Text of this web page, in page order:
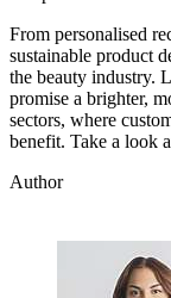
From personalised
sustainable product
the beauty industry.
promise a brighter,
sectors, where
benefit. Take a look
Author